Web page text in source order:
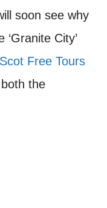
soon see why
City’
Scot Free Tours
the